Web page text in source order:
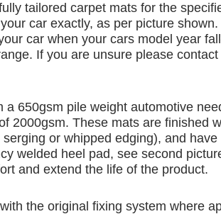
tailored carpet mats for the
car exactly, as per picture
car when your cars model year
If you are unsure please
650gsm pile weight automotive
2000gsm. These mats are finished
or whipped edging), and have
welded heel pad, see second
and extend the life of the product.
the original fixing system where